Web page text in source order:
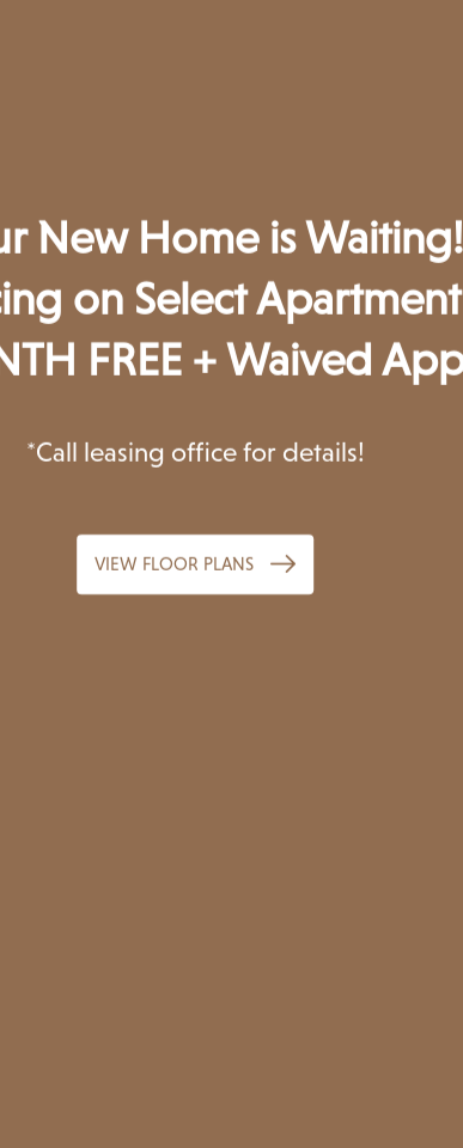
New Home is Waiting!
on Select
FREE + Waived
*Call leasing office for details!
VIEW FLOOR PLANS
Unmatched & Enviable